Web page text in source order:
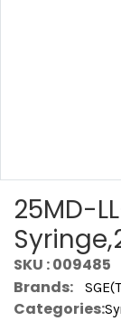
25MD-
SKU : 009485
Brands:
Categories: